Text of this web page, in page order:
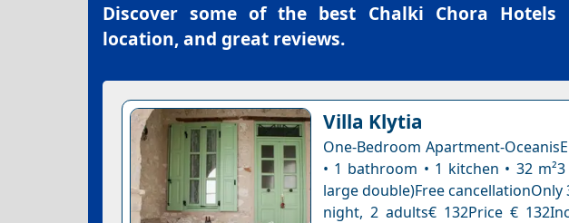
Discover some of the best Chalki Chora Hotels
location, and great reviews.
Villa Klytia
One-Bedroom Apartment-
• 1 bathroom • 1 kitchen • 32
large double)Free
night, 2 adults€ 132Price €